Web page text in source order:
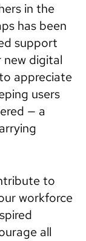
in the
has been
support
digital
appreciate
users
— a
to
workforce
all